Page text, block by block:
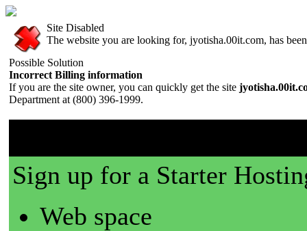
Site Disabled
The website you are looking for, jyotisha.00it.com, has
Possible Solution
Incorrect Billing information
If you are the site owner, you can quickly get the site
Department at (800) 396-1999.
Sign up for a Starter
Web space